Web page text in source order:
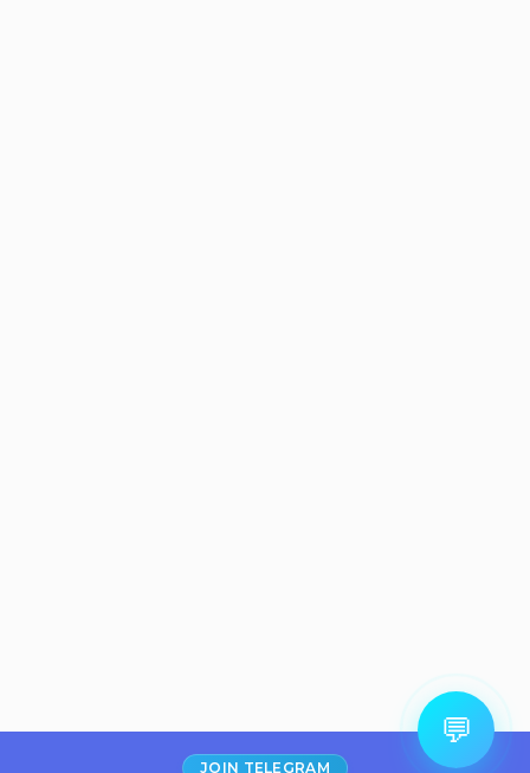
JOIN TELEGRAM
💬